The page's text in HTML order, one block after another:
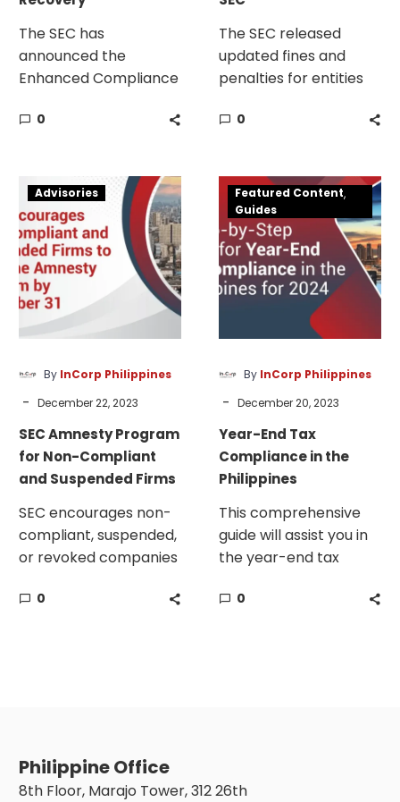
The SEC has
announced the
Enhanced Compliance
to help corporations
report deadlines.
0
The SEC released
updated fines and
penalties for entities
submission of AFS and
0
SEC
Amnesty
Program
for
Non-
Compliant
and
Suspended
Firms
Advisories
By InCorp Philippines
- December 22, 2023
SEC Amnesty Program
for Non-Compliant
and Suspended Firms
SEC encourages non-
compliant, suspended,
or revoked companies
program on or before
0
Year-
Compliance
in
the
Philippines
Featured Content
Guides
By InCorp Philippines
- December 20, 2023
Year-End Tax
Compliance in the
Philippines
This comprehensive
guide will assist you in
the year-end tax
Philippines.
0
Philippine Office
8th Floor, Marajo Tower, 312 26th